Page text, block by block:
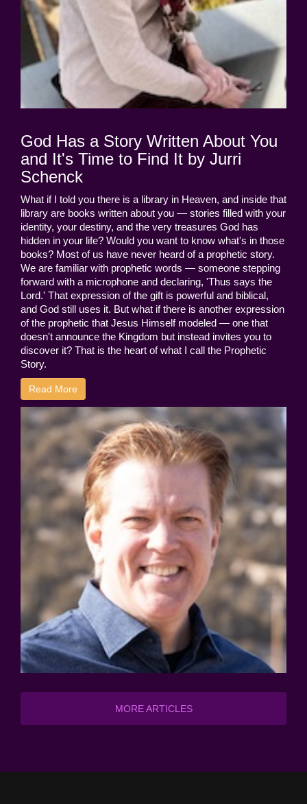
God Has a Story Written About You
and It's Time to Find It by Jurri
Schenck
What if I told you there is a library in Heaven, and inside that
library are books written about you — stories filled with your
identity, your destiny, and the very treasures God has
hidden in your life? Would you want to know what's in those
books? Most of us have never heard of a prophetic story.
We are familiar with prophetic words — someone stepping
forward with a microphone and declaring, 'Thus says the
Lord.' That expression of the gift is powerful and biblical,
and God still uses it. But what if there is another expression
of the prophetic that Jesus Himself modeled — one that
doesn't announce the Kingdom but instead invites you to
discover it? That is the heart of what I call the Prophetic
Story.
Read More
MORE ARTICLES